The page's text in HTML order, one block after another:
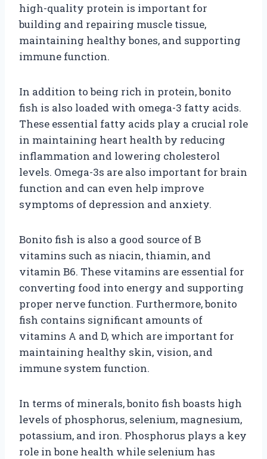
high-quality protein is important for
building and repairing muscle tissue,
maintaining healthy bones, and supporting
immune function.
In addition to being rich in protein, bonito
fish is also loaded with omega-3 fatty acids.
These essential fatty acids play a crucial role
in maintaining heart health by reducing
inflammation and lowering cholesterol
levels. Omega-3s are also important for brain
function and can even help improve
symptoms of depression and anxiety.
Bonito fish is also a good source of B
vitamins such as niacin, thiamin, and
vitamin B6. These vitamins are essential for
converting food into energy and supporting
proper nerve function. Furthermore, bonito
fish contains significant amounts of
vitamins A and D, which are important for
maintaining healthy skin, vision, and
immune system function.
In terms of minerals, bonito fish boasts high
levels of phosphorus, selenium, magnesium,
potassium, and iron. Phosphorus plays a key
role in bone health while selenium has